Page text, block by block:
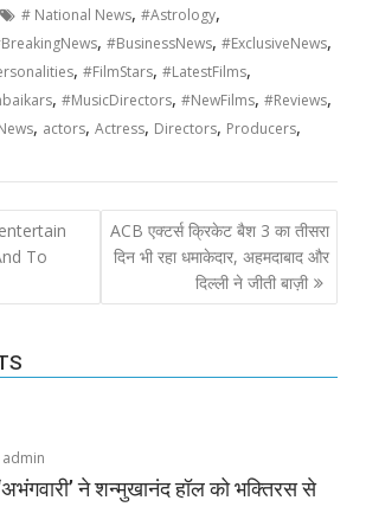
# National News,#Astrology,
,#BusinessNews,#ExclusiveNews,
,#FilmStars,#LatestFilms,
,#MusicDirectors,#NewFilms,#Reviews,
, actors,Actress, Directors, Producers,
To
ACB एक्टर्स क्रिकेट बैश 3 का तीसरा
दिन भी रहा धमाकेदार, अहमदाबाद और
दिल्ली ने जीती बाज़ी
admin
ने शन्मुखानंद हॉल को भक्तिरस से